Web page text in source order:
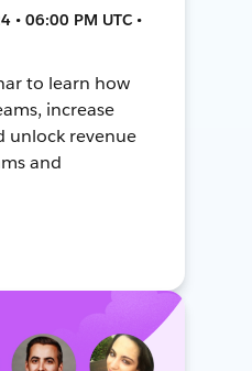
• 06:00 PM UTC •
to learn how
increase
unlock revenue
and